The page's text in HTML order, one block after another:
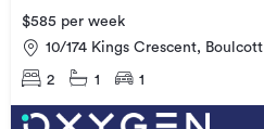
$585 per week
10/174 Kings Crescent, Boulcott
2 1 1